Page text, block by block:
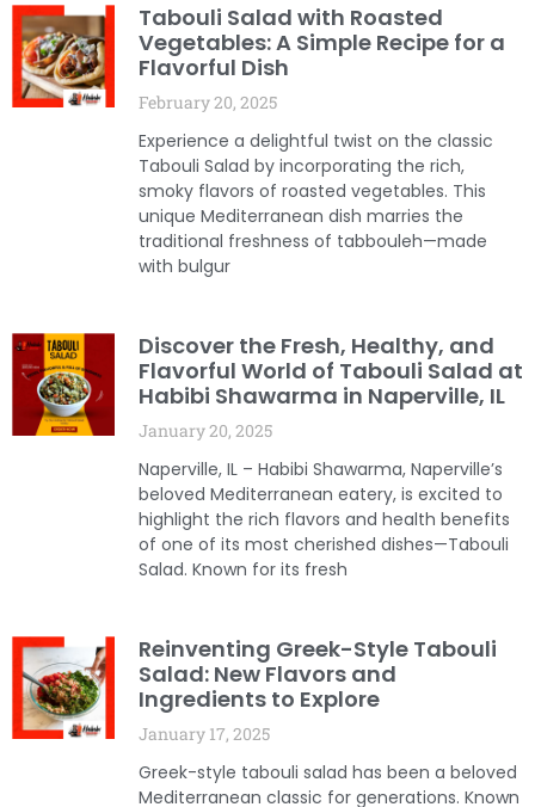
Tabouli Salad with Roasted
Vegetables: A Simple Recipe for a
Flavorful Dish
February 20, 2025
Experience a delightful twist on the classic
Tabouli Salad by incorporating the rich,
smoky flavors of roasted vegetables. This
unique Mediterranean dish marries the
traditional freshness of tabbouleh—made
with bulgur
Discover the Fresh, Healthy, and
Flavorful World of Tabouli Salad at
Habibi Shawarma in Naperville, IL
January 20, 2025
Naperville, IL – Habibi Shawarma, Naperville’s
beloved Mediterranean eatery, is excited to
highlight the rich flavors and health benefits
of one of its most cherished dishes—Tabouli
Salad. Known for its fresh
Reinventing Greek-Style Tabouli
Salad: New Flavors and
Ingredients to Explore
January 17, 2025
Greek-style tabouli salad has been a beloved
Mediterranean classic for generations. Known